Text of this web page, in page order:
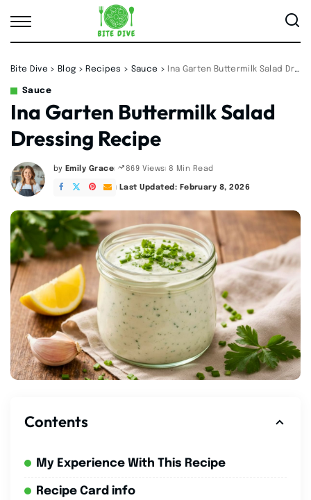
Bite Dive > Blog > Recipes > Sauce > Ina Garten Buttermilk Salad Dressing Recipe
Sauce
Ina Garten Buttermilk Salad
Dressing Recipe
Posted
by
by Emily Grace 869 Views 8 Min Read
Last Updated: February 8, 2026
Contents
My Experience With This Recipe
Recipe Card info